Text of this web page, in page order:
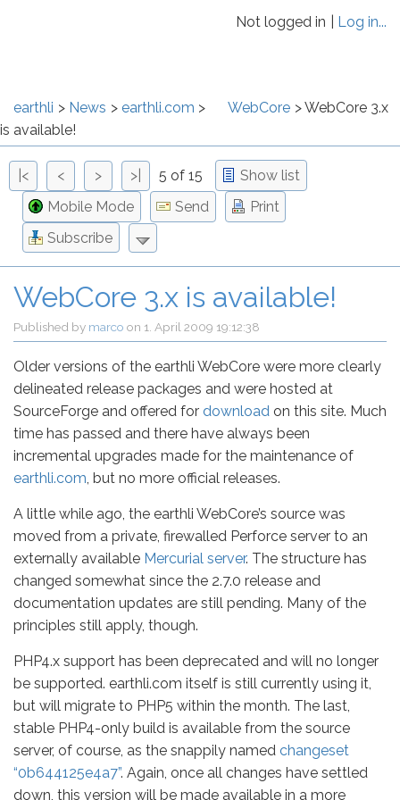
Not logged in Log in...
earthli News earthli.com WebCore
WebCore 3.x
is available!
|< < > >| 5 of 15
Show list
Mobile Mode
Send
Print
Subscribe
WebCore 3.x is available!
Published by marco on 1. April 2009 19:12:38
Older versions of the earthli WebCore were more clearly
delineated release packages and were hosted at
SourceForge and offered for download on this site. Much
time has passed and there have always been
incremental upgrades made for the maintenance of
earthli.com, but no more official releases.
A little while ago, the earthli WebCore’s source was
moved from a private, firewalled Perforce server to an
externally available Mercurial server. The structure has
changed somewhat since the 2.7.0 release and
documentation updates are still pending. Many of the
principles still apply, though.
PHP4.x support has been deprecated and will no longer
be supported. earthli.com itself is still currently using it,
but will migrate to PHP5 within the month. The last,
stable PHP4-only build is available from the source
server, of course, as the snappily named changeset
“0b644125e4a7”. Again, once all changes have settled
down, this version will be made available in a more